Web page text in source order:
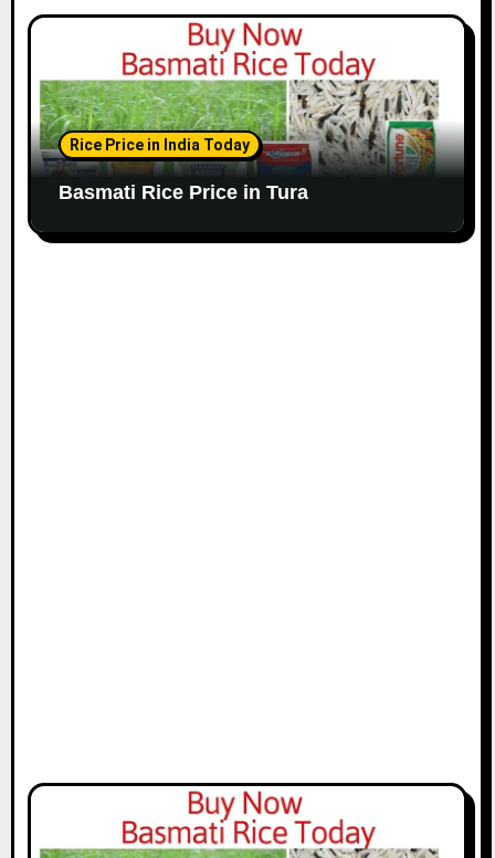
Rice Price in India Today
Basmati Rice Price in Tura